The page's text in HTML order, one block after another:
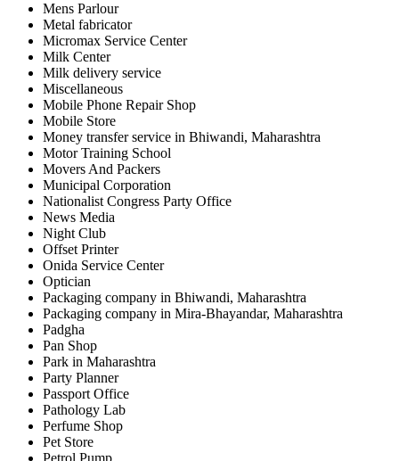
Mens Parlour
Metal fabricator
Micromax Service Center
Milk Center
Milk delivery service
Miscellaneous
Mobile Phone Repair Shop
Mobile Store
Money transfer service in Bhiwandi, Maharashtra
Motor Training School
Movers And Packers
Municipal Corporation
Nationalist Congress Party Office
News Media
Night Club
Offset Printer
Onida Service Center
Optician
Packaging company in Bhiwandi, Maharashtra
Packaging company in Mira-Bhayandar, Maharashtra
Padgha
Pan Shop
Park in Maharashtra
Party Planner
Passport Office
Pathology Lab
Perfume Shop
Pet Store
Petrol Pump